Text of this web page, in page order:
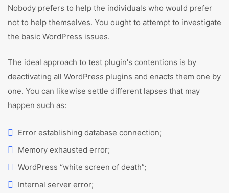
Nobody prefers to help the individuals who would prefer
not to help themselves. You ought to attempt to investigate
the basic WordPress issues.
The ideal approach to test plugin's contentions is by
deactivating all WordPress plugins and enacts them one by
one. You can likewise settle different lapses that may
happen such as:
Error establishing database connection;
Memory exhausted error;
WordPress “white screen of death”;
Internal server error;